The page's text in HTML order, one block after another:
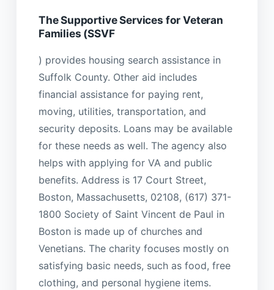
The Supportive Services for Veteran
Families (SSVF
) provides housing search assistance in
Suffolk County. Other aid includes
financial assistance for paying rent,
moving, utilities, transportation, and
security deposits. Loans may be available
for these needs as well. The agency also
helps with applying for VA and public
benefits. Address is 17 Court Street,
Boston, Massachusetts, 02108, (617) 371-
1800 Society of Saint Vincent de Paul in
Boston is made up of churches and
Venetians. The charity focuses mostly on
satisfying basic needs, such as food, free
clothing, and personal hygiene items.